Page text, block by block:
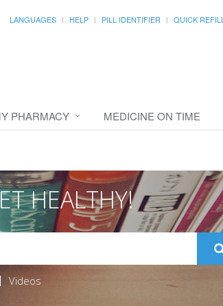
LANGUAGES HELP PILL IDENTIFIER QUICK REFILL
PHARMACY MEDICINE ON TIME
HEALTHY!
Videos